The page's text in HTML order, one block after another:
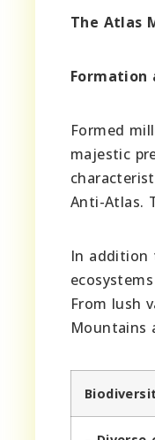
The Atlas
Formation
Formed
majestic
Anti-Atlas.
In addition
From lush
Mountains